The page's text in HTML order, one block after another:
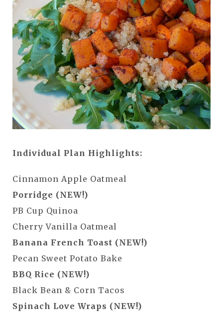
Individual Plan Highlights:
Cinnamon Apple Oatmeal
Porridge (NEW!)
PB Cup Quinoa
Cherry Vanilla Oatmeal
Banana French Toast (NEW!)
Pecan Sweet Potato Bake
BBQ Rice (NEW!)
Black Bean & Corn Tacos
Spinach Love Wraps (NEW!)